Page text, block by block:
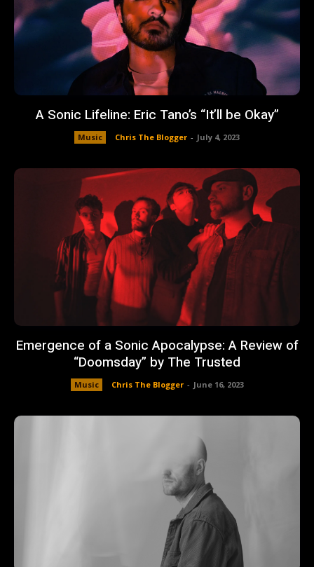
A Sonic Lifeline: Eric Tano’s “It’ll be Okay”
Music Chris The Blogger - July 4, 2023
Emergence of a Sonic Apocalypse: A Review of
“Doomsday” by The Trusted
Music Chris The Blogger - June 16, 2023